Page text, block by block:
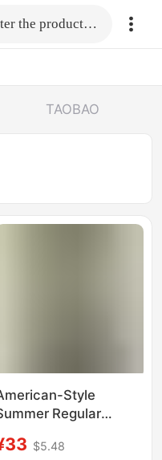
Fill in the link or enter the product name.
TAOBAO
Style
Regular
Modal Quick-
$5.48